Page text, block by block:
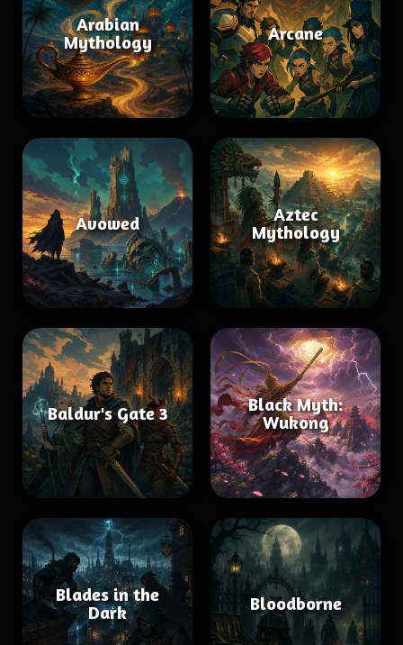
Arabian
Mythology
Arcane
Avowed
Aztec
Mythology
Baldur's Gate 3
Black Myth:
Wukong
Blades in the
Dark
Bloodborne